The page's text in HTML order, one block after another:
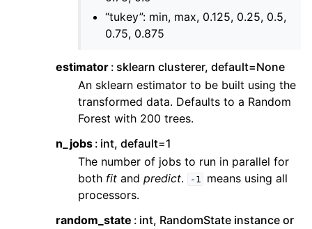
“tukey”: min, max, 0.125, 0.25, 0.5,
0.75, 0.875
estimator sklearn clusterer, default=None
An sklearn estimator to be built using the
transformed data. Defaults to a Random
Forest with 200 trees.
n_jobs int, default=1
The number of jobs to run in parallel for
both fit and predict. -1
means using all
processors.
random_state
int, RandomState instance or